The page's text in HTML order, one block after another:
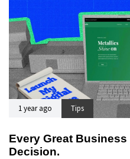
1 year ago Tips
Every Great
Decision.